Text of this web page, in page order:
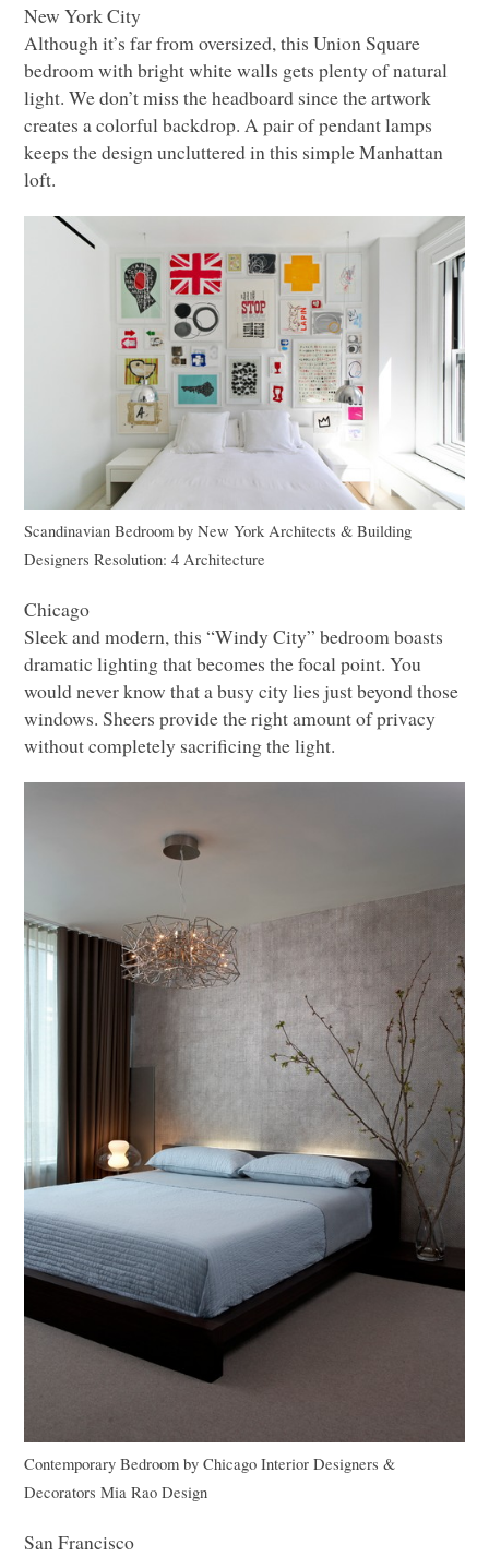
New York City
Although it’s far from oversized, this Union Square
bedroom with bright white walls gets plenty of natural
light. We don’t miss the headboard since the artwork
creates a colorful backdrop. A pair of pendant lamps
keeps the design uncluttered in this simple Manhattan
loft.
Scandinavian Bedroom byNew York Architects & Building
Designers Resolution: 4 Architecture
Chicago
Sleek and modern, this “Windy City” bedroom boasts
dramatic lighting that becomes the focal point. You
would never know that a busy city lies just beyond those
windows. Sheers provide the right amount of privacy
without completely sacrificing the light.
Contemporary Bedroom byChicago Interior Designers &
Decorators Mia Rao Design
San Francisco